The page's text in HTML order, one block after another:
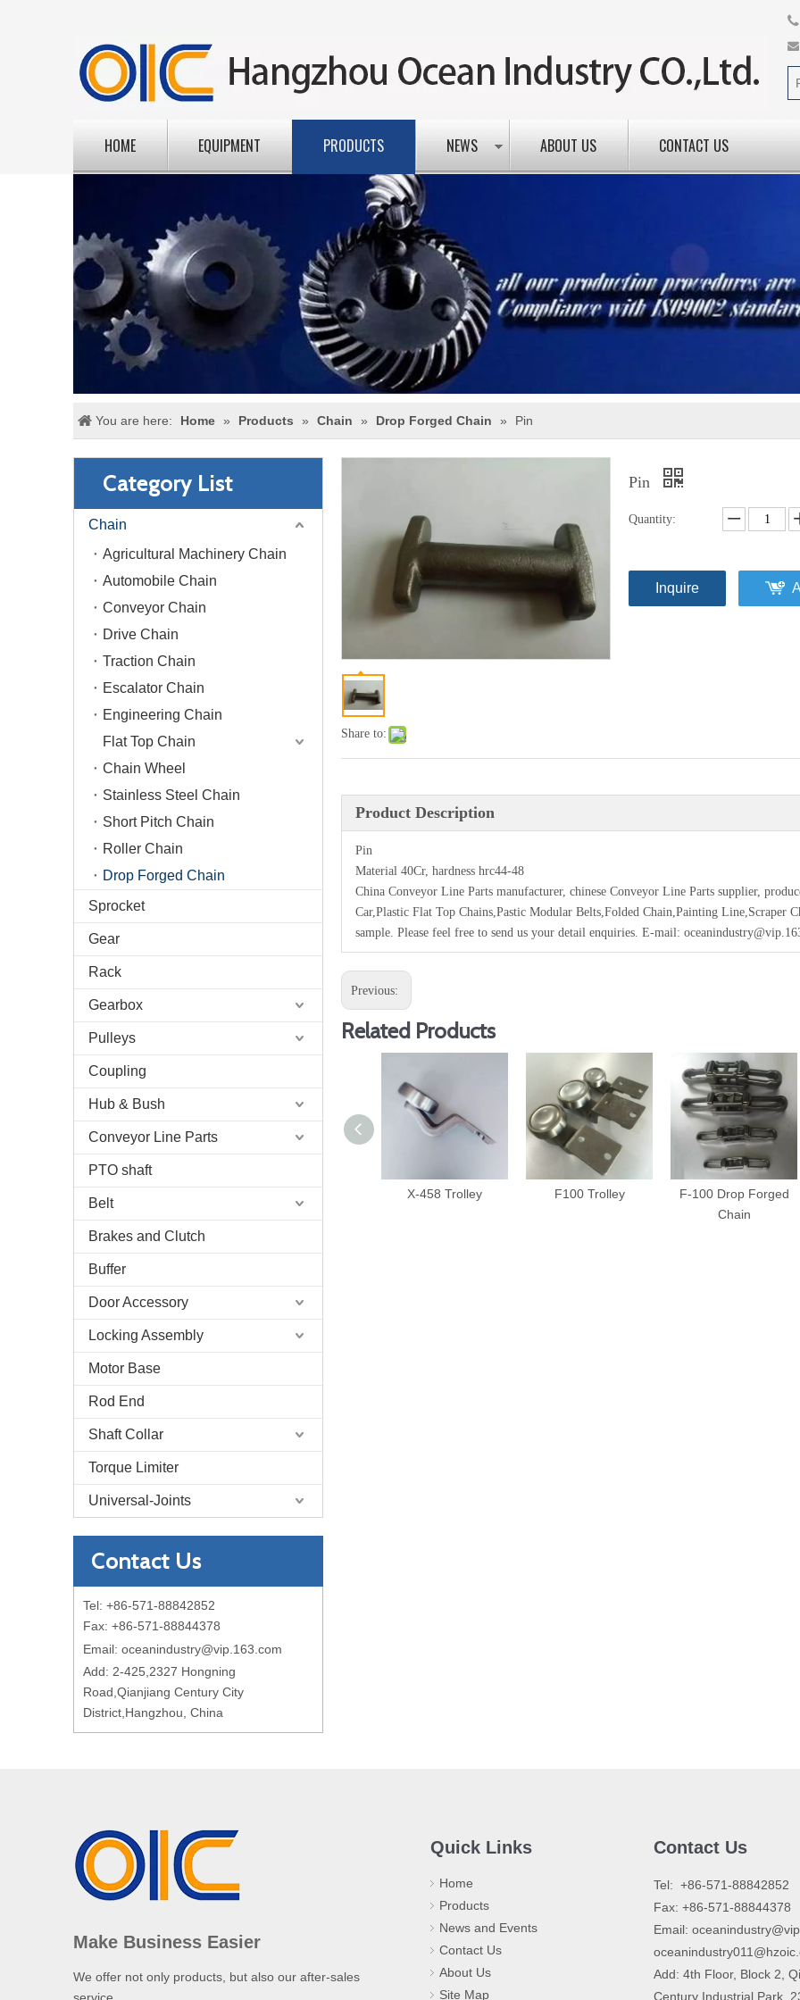


HOME EQUIPMENT PRODUCTS NEWS ABOUT US CONTACT US
You are here: Home » Products » Chain » Drop Forged Chain » Pin
Category List
Chain
Agricultural Machinery Chain
Automobile Chain
Conveyor Chain
Drive Chain
Traction Chain
Escalator Chain
Engineering Chain
Flat Top Chain
Chain Wheel
Stainless Steel Chain
Short Pitch Chain
Roller Chain
Drop Forged Chain
Sprocket
Gear
Rack
Gearbox
Pulleys
Coupling
Hub & Bush
Conveyor Line Parts
PTO shaft
Belt
Brakes and Clutch
Buffer
Door Accessory
Locking Assembly
Motor Base
Rod End
Shaft Collar
Torque Limiter
Universal-Joints
Contact Us
Tel: +86-571-88842852
Fax: +86-571-88844378
Email: oceanindustry@vip.163.com
Add: 2-425,2327 Hongning
Road,Qianjiang Century City
District,Hangzhou, China
Share to:
Pin
Quantity:
Inquire
Product Description
Pin
Material 40Cr, hardness hrc44-48
China Conveyor Line Parts manufacturer, chinese Conveyor Line Parts supplier,
Car,Plastic Flat Top Chains,Pastic Modular Belts,Folded Chain,Painting Line,Scraper
sample. Please feel free to send us your detail enquiries. E-mail:
Previous:
Related Products
X-458 Trolley F100 Trolley
F-100 Drop Forged
Chain
Make Business Easier
We offer not only products, but also our after-sales
Quick Links
Home
Products
News and Events
Contact Us
About Us
Site Map
Contact Us
​Tel: +86-571-88842852
Fax: +86-571-88844378
Email:
Add: 4th Floor, Block 2,
Century Industrial Park,